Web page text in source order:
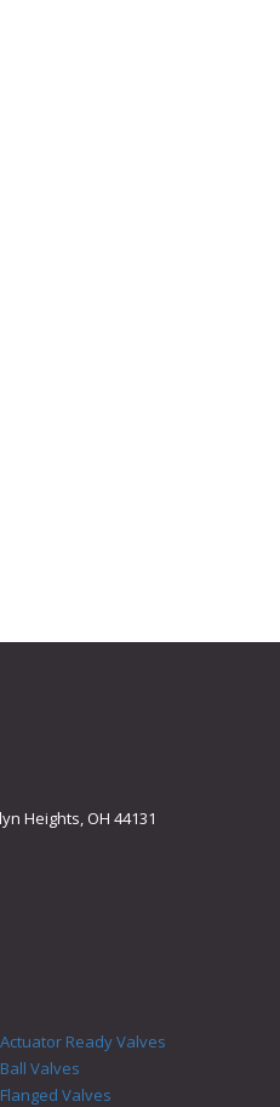
Heights, OH 44131
Ready Valves
Valves
Valves